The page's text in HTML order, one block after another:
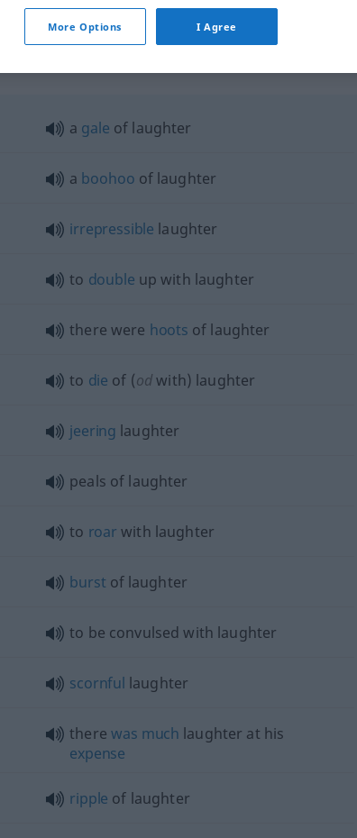
a gale of laughter
a boohoo of laughter
irrepressible laughter
to double up with laughter
there were hoots of laughter
to die of (odwith) laughter
jeering laughter
peals of laughter
to roar with laughter
burst of laughter
to be convulsed with laughter
scornful laughter
therewas much laughter at his
expense
ripple of laughter
More Options I Agree